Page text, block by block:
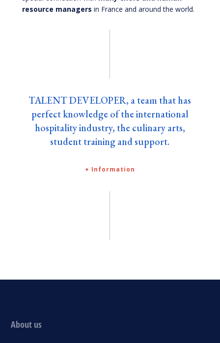
resource managers in France and around the world.
TALENT DEVELOPER, a team that has
perfect knowledge of the international
hospitality industry, the culinary arts,
student training and support.
+ Information
About us